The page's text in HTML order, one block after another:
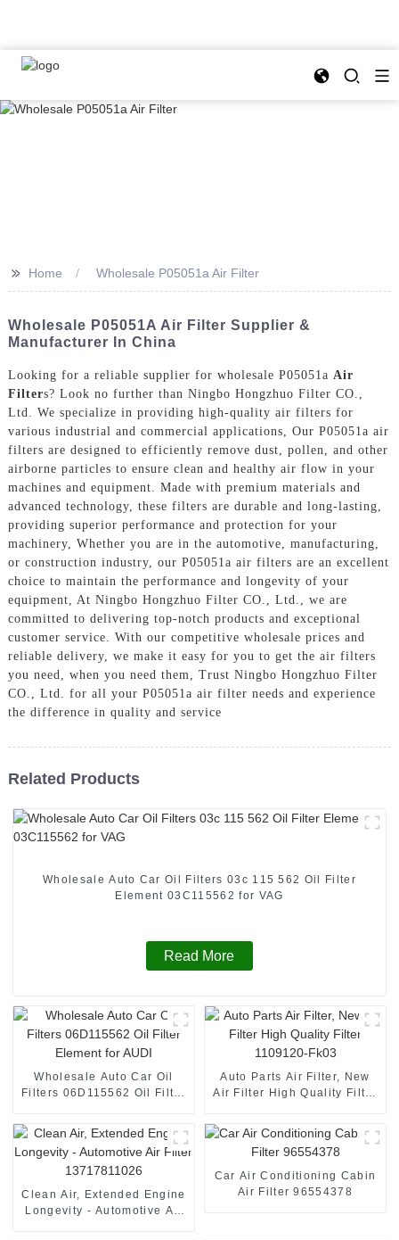
>> Home Wholesale P05051a Air Filter
Wholesale P05051A Air Filter Supplier &
Manufacturer In China
Looking for a reliable supplier for wholesale P05051a Air
Filters? Look no further than Ningbo Hongzhuo Filter CO.,
Ltd. We specialize in providing high-quality air filters for
various industrial and commercial applications, Our P05051a air
filters are designed to efficiently remove dust, pollen, and other
airborne particles to ensure clean and healthy air flow in your
machines and equipment. Made with premium materials and
advanced technology, these filters are durable and long-lasting,
providing superior performance and protection for your
machinery, Whether you are in the automotive, manufacturing,
or construction industry, our P05051a air filters are an excellent
choice to maintain the performance and longevity of your
equipment, At Ningbo Hongzhuo Filter CO., Ltd., we are
committed to delivering top-notch products and exceptional
customer service. With our competitive wholesale prices and
reliable delivery, we make it easy for you to get the air filters
you need, when you need them, Trust Ningbo Hongzhuo Filter
CO., Ltd. for all your P05051a air filter needs and experience
the difference in quality and service
Related Products
Wholesale Auto Car Oil Filters 03c 115 562 Oil Filter
Element 03C115562 for VAG
Read More
Wholesale Auto Car Oil
Filters 06D115562 Oil Filter
Auto Parts Air Filter, New
Air Filter High Quality Filter
Clean Air, Extended Engine
Longevity - Automotive Air
Car Air Conditioning Cabin
Air Filter 96554378